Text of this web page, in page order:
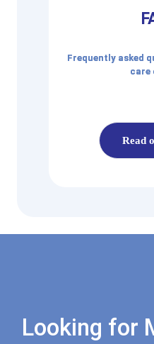
Frequently asked
care
Read
Looking for